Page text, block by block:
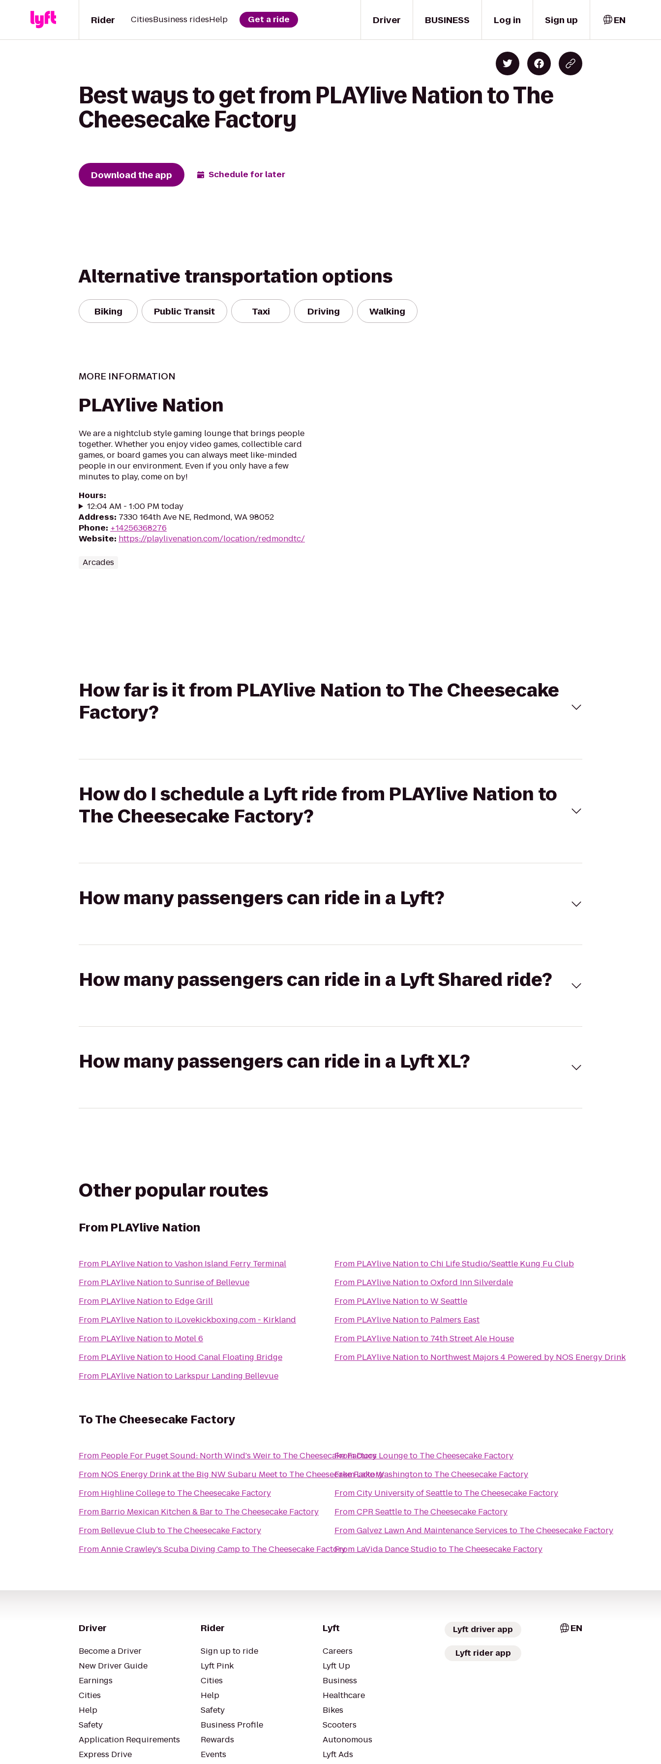
Driver
Rider CitiesBusiness ridesHelp Get a ride BUSINESS Log in Sign up EN
Best ways to get from PLAYlive Nation to The
Cheesecake Factory
Download the app Schedule for later
Alternative transportation options
Biking Public Transit Taxi Driving Walking
MORE INFORMATION
PLAYlive Nation
We are a nightclub style gaming lounge that brings people
together. Whether you enjoy video games, collectible card
games, or board games you can always meet like-minded
people in our environment. Even if you only have a few
minutes to play, come on by!
Hours:
12:04 AM - 1:00 PM today
Address: 7330 164th Ave NE, Redmond, WA 98052
Phone: +14256368276
Website: https://playlivenation.com/location/redmondtc/
Arcades
How far is it from PLAYlive Nation to The Cheesecake
Factory?
How do I schedule a Lyft ride from PLAYlive Nation to
The Cheesecake Factory?
How many passengers can ride in a Lyft?
How many passengers can ride in a Lyft Shared ride?
How many passengers can ride in a Lyft XL?
Other popular routes
From PLAYlive Nation
From PLAYlive NationtoVashon Island Ferry Terminal
From PLAYlive NationtoSunrise of Bellevue
From PLAYlive Nationto Edge Grill
From PLAYlive Nationto iLovekickboxing.com - Kirkland
From PLAYlive Nationto Motel 6
From PLAYlive Nationto Hood Canal Floating Bridge
From PLAYlive Nationto Larkspur Landing Bellevue
From PLAYlive NationtoChi Life Studio/Seattle Kung Fu Club
From PLAYlive NationtoOxford Inn Silverdale
From PLAYlive NationtoW Seattle
From PLAYlive Nationto Palmers East
From PLAYlive Nationto 74th Street Ale House
From PLAYlive Nationto Northwest Majors 4 Powered by NOS Energy Drink
ToThe Cheesecake Factory
From People For Puget Sound: North Wind's Weirto The Cheesecake Factory
From NOS Energy Drink at the Big NW Subaru Meetto The Cheesecake Factory
From Highline Collegeto The Cheesecake Factory
From Barrio Mexican Kitchen & Barto The Cheesecake Factory
From Bellevue Clubto The Cheesecake Factory
FromAnnie Crawley's Scuba Diving Campto The Cheesecake Factory
FromDuos Loungeto The Cheesecake Factory
FromLake Washingtonto The Cheesecake Factory
FromCity University of Seattleto The Cheesecake Factory
FromCPR Seattleto The Cheesecake Factory
FromGalvez Lawn And Maintenance Services to The Cheesecake Factory
From LaVida Dance Studioto The Cheesecake Factory
Driver
Become a Driver
New Driver Guide
Earnings
Cities
Help
Safety
Application Requirements
Express Drive
Rider
Sign up to ride
Lyft Pink
Cities
Help
Safety
Business Profile
Rewards
Events
Lyft
Careers
Lyft Up
Business
Healthcare
Bikes
Scooters
Autonomous
Lyft Ads
Lyft driver app
Lyft rider app
EN